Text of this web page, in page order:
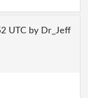
UTC by Dr_Jeff